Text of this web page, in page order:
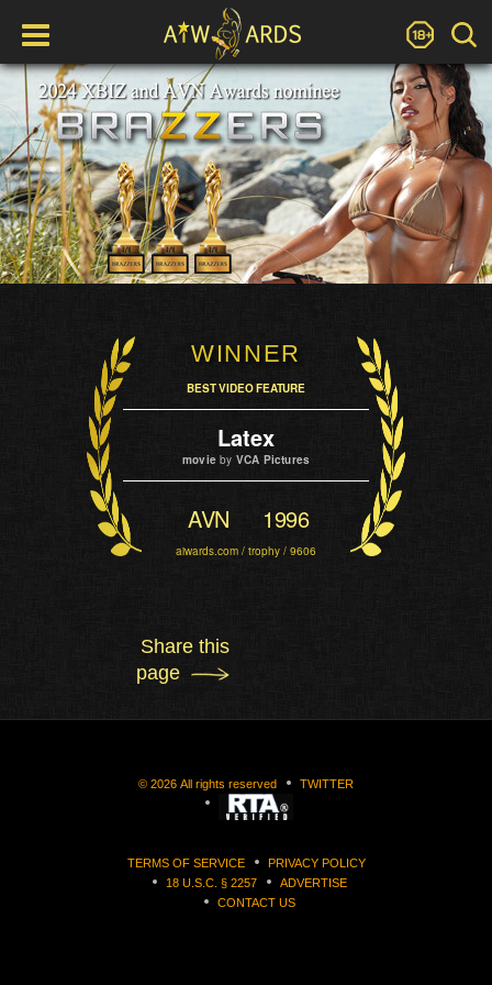
WINNER
BEST VIDEO FEATURE
Latex
movieby VCA Pictures
AVN 1996
aiwards.com / trophy / 9606
Share this
page
© 2026 All rights reserved TWITTER
TERMS OF SERVICE
PRIVACY POLICY
18 U.S.C. § 2257
ADVERTISE
CONTACT US